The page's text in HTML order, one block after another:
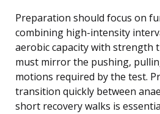
Preparation should focus on
combining high-intensity
aerobic capacity with strength
must mirror the pushing,
motions required by the test.
transition quickly between
short recovery walks is